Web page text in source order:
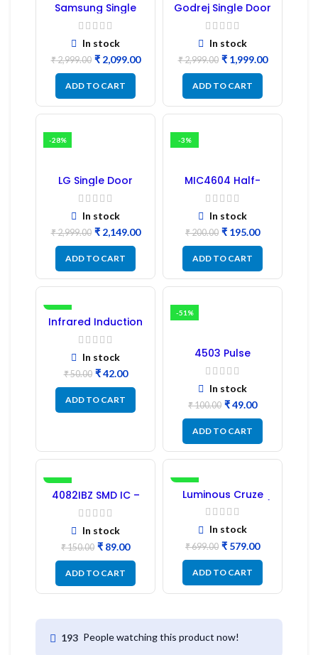
Samsung Single
Door Refrigerator
PCB Board
(Refurbished) |
Samsung Fridge
PCB Board
In stock
₹2,999.00 ₹2,099.00
ADD TO CART
Godrej Single Door
Refrigerator PCB
Board
In stock
₹2,999.00 ₹1,999.00
ADD TO CART
-28%
LG Single Door
Refrigerator PCB
Board (EBR246475)
In stock
₹2,999.00 ₹2,149.00
ADD TO CART
-3%
MIC4604 Half-
Bridge MOSFET SMD
Driver IC – (2PCs)
In stock
₹200.00 ₹ 195.00
ADD TO CART
-16%
Infrared Induction
Regulator
In stock
₹50.00 ₹42.00
ADD TO CART
-51%
4503 Pulse
Transformer 6-Pin
1:1:1 Ratio
In stock
₹100.00 ₹49.00
ADD TO CART
-41%
4082IBZ SMD IC –
1PC
In stock
₹150.00 ₹ 89.00
ADD TO CART
-17%
Luminous Cruze
Display Model L14 (1
Pc) LED
In stock
₹699.00 ₹ 579.00
ADD TO CART
193 People watching this product now!